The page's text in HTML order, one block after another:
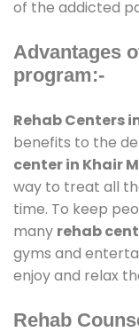
of the addicted
Advantages
program:-
Rehab Centers
benefits to the
center in Khair
way to treat all
time. To keep
many rehab
gyms and
enjoy and relax
Rehab